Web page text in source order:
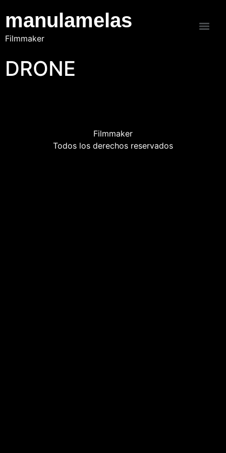
manulamelas
Filmmaker
DRONE
Filmmaker
Todos los derechos reservados